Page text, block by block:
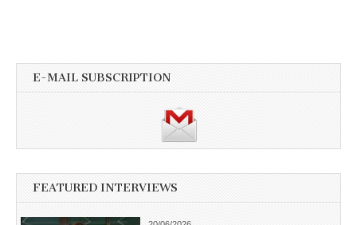
E-MAIL SUBSCRIPTION
FEATURED INTERVIEWS